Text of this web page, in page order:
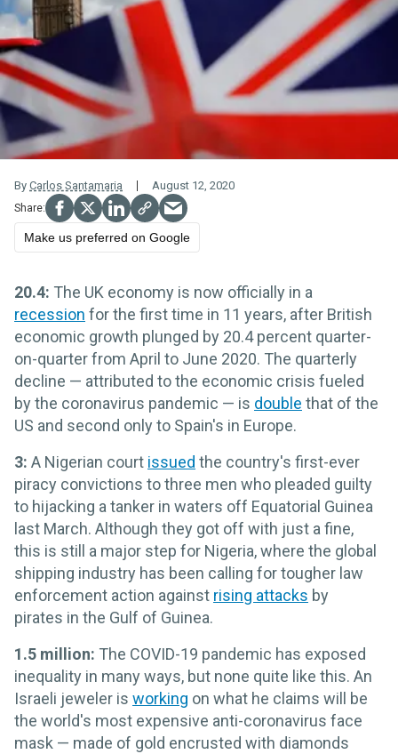
By Carlos Santamaria August 12, 2020
Make us preferred on Google
20.4: The UK economy is now officially in a
recession for the first time in 11 years, after British
economic growth plunged by 20.4 percent quarter-
on-quarter from April to June 2020. The quarterly
decline — attributed to the economic crisis fueled
by the coronavirus pandemic ­— is double that of the
US and second only to Spain's in Europe.
3: A Nigerian court issued the country's first-ever
piracy convictions to three men who pleaded guilty
to hijacking a tanker in waters off Equatorial Guinea
last March. Although they got off with just a fine,
this is still a major step for Nigeria, where the global
shipping industry has been calling for tougher law
enforcement action against rising attacks by
pirates in the Gulf of Guinea.
1.5 million: The COVID-19 pandemic has exposed
inequality in many ways, but none quite like this. An
Israeli jeweler is working on what he claims will be
the world's most expensive anti-coronavirus face
mask — made of gold encrusted with diamonds